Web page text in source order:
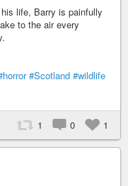
life, Barry is painfully
to the air every
#Scotland #wildlife
1 0 1